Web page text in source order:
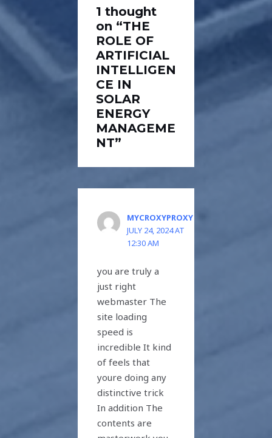
1 thought
on “THE
ROLE OF
ARTIFICIAL
INTELLIGEN
CE IN
SOLAR
ENERGY
MANAGEME
NT”
MYCROXYPROXY
JULY 24, 2024 AT
12:30 AM
you are truly a
just right
webmaster The
site loading
speed is
incredible It kind
of feels that
youre doing any
distinctive trick
In addition The
contents are